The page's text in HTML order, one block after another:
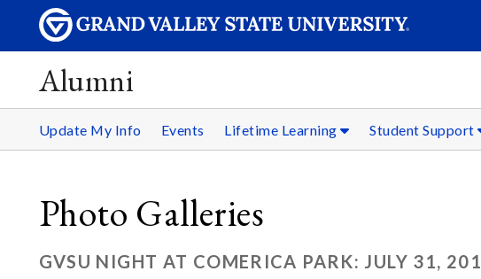
Alumni
Update My Info Events Lifetime Learning Student Support
Photo Galleries
GVSU NIGHT AT COMERICA PARK: JULY 31,